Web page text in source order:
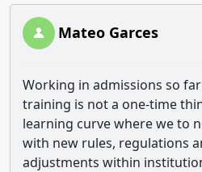
Mateo Garces
Working in admissions so
training is not a one-time
learning curve where we to
with new rules, regulations
adjustments within